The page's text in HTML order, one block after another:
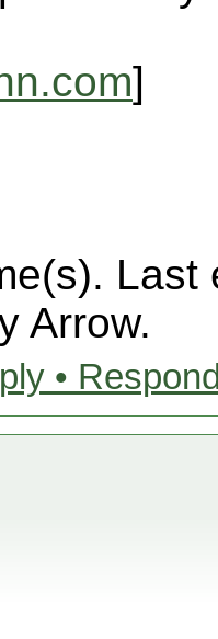
]
Last
Arrow.
•